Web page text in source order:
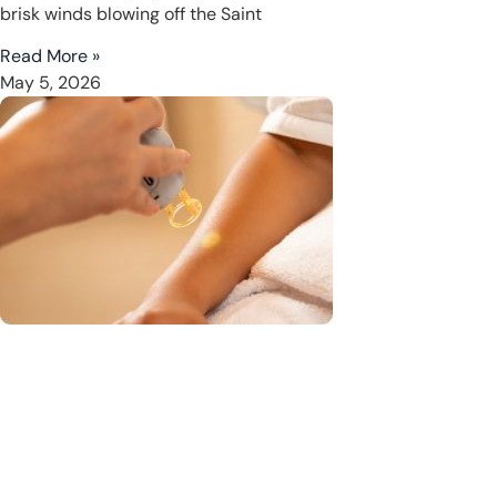
brisk winds blowing off the Saint
Read More »
May 5, 2026